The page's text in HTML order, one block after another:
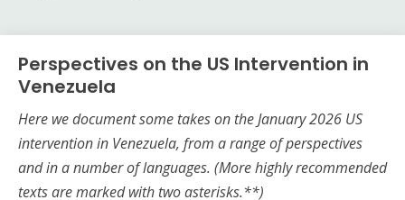
Perspectives on the US Intervention in
Venezuela
Here we document some takes on theJanuary 2026 US
intervention in Venezuela, from a range of perspectives
and in a number of languages. (More highly recommended
texts are marked with two asterisks.**)